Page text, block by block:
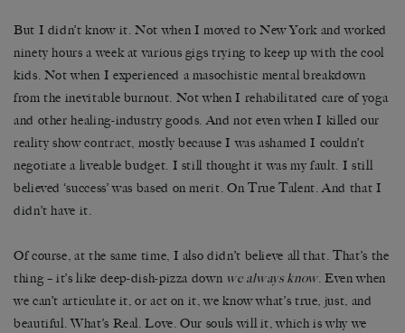
But I didn’t know it. Not when I moved to New York and worked
ninety hours a week at various gigs trying to keep up with the cool
kids. Not when I experienced a masochistic mental breakdown
from the inevitable burnout. Not when I rehabilitated care of yoga
and other healing-industry goods. And not even when I killed our
reality show contract, mostly because I was ashamed I couldn’t
negotiate a liveable budget. I still thought it was my fault. I still
believed ‘success’ was based on merit. On True Talent. And that I
didn’t have it.
Of course, at the same time, I also didn’t believe all that. That’s the
thing – it’s like deep-dish-pizza down we always know. Even when
we can’t articulate it, or act on it, we know what’s true, just, and
beautiful. What’s Real. Love. Our souls will it, which is why we